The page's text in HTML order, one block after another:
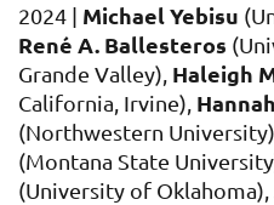
2024 | Michael Yebisu
René A. Ballesteros
Grande Valley), Haleigh
California, Irvine),
(Northwestern University
(Montana State
(University of Oklahoma),